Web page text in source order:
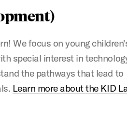
We focus on young
special interest in
the pathways that lead to
Learn more about the KID